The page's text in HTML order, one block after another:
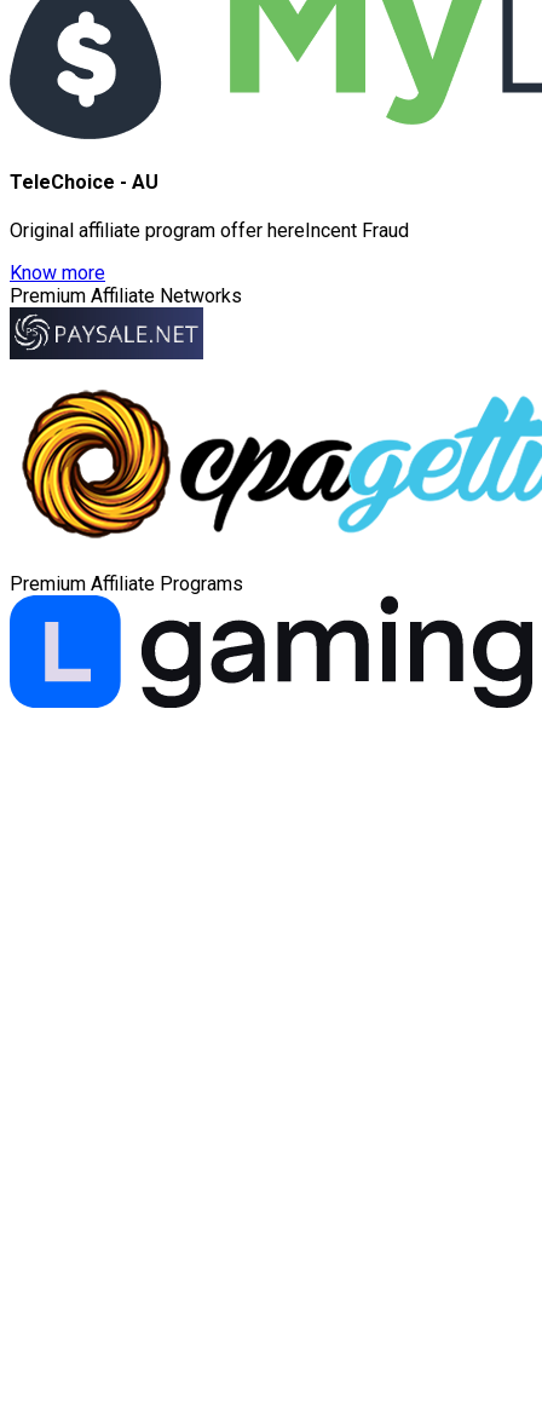
TeleChoice - AU
Original affiliate program offer hereIncent Fraud
Know more
Premium Affiliate Networks
Premium Affiliate Programs